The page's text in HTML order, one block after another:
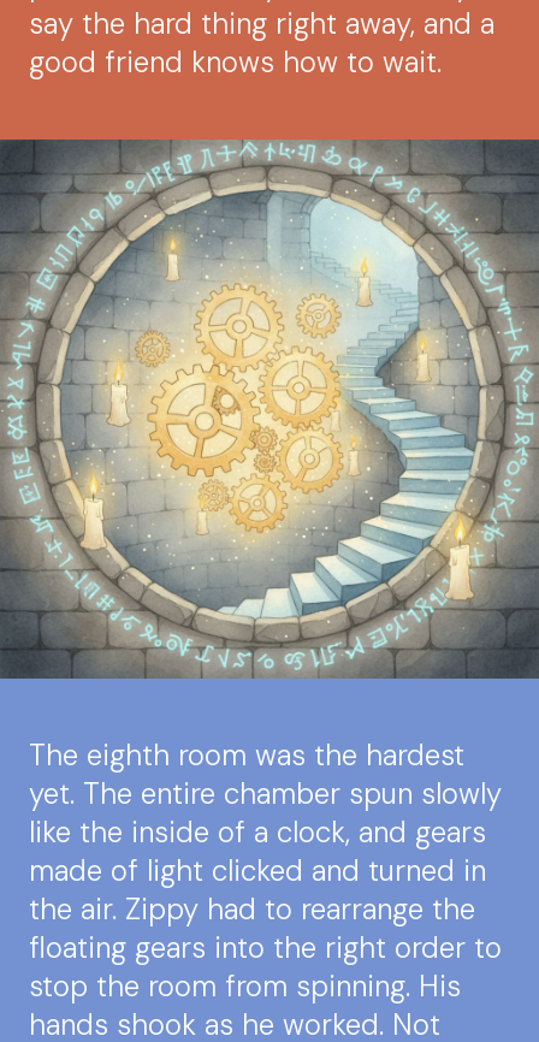
say the hard thing right away, and a
good friend knows how to wait.
The eighth room was the hardest
yet. The entire chamber spun slowly
like the inside of a clock, and gears
made of light clicked and turned in
the air. Zippy had to rearrange the
floating gears into the right order to
stop the room from spinning. His
hands shook as he worked. Not